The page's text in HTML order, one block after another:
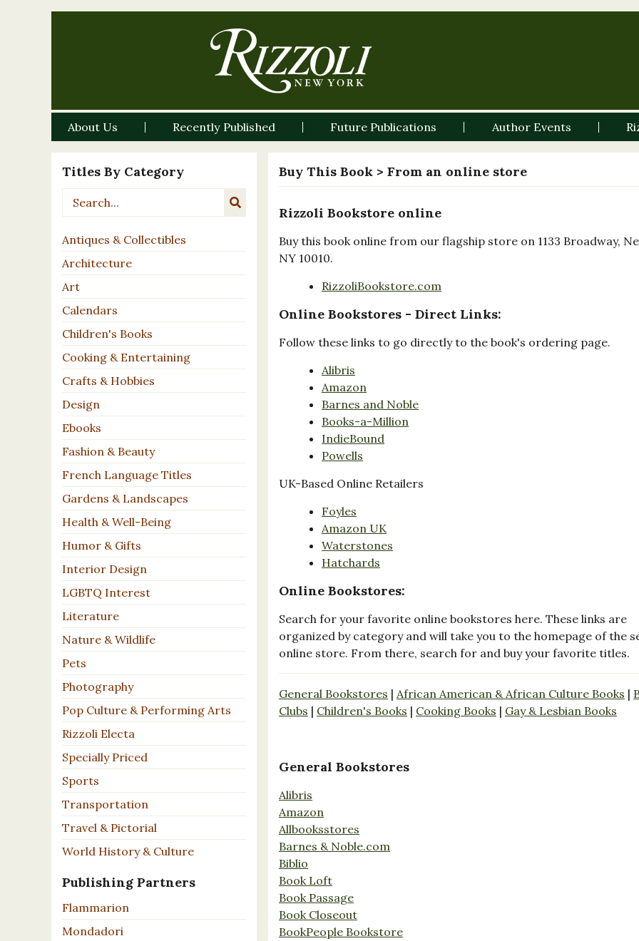
About Us Recently Published Future Publications Author Events
Titles By Category
Antiques & Collectibles
Architecture
Art
Calendars
Children's Books
Cooking & Entertaining
Crafts & Hobbies
Design
Ebooks
Fashion & Beauty
French Language Titles
Gardens & Landscapes
Health & Well-Being
Humor & Gifts
Interior Design
LGBTQ Interest
Literature
Nature & Wildlife
Pets
Photography
Pop Culture & Performing Arts
Rizzoli Electa
Specially Priced
Sports
Transportation
Travel & Pictorial
World History & Culture
Publishing Partners
Flammarion
Mondadori
Buy This Book > From an online store
Rizzoli Bookstore online
Buy this book online from our flagship store on 1133 Broadway,
NY 10010.
RizzoliBookstore.com
Online Bookstores - Direct Links:
Follow these links to go directly to the book's ordering page.
Alibris
Amazon
Barnes and Noble
Books-a-Million
IndieBound
Powells
UK-Based Online Retailers
Foyles
Amazon UK
Waterstones
Hatchards
Online Bookstores:
Search for your favorite online bookstores here. These links are
organized by category and will take you to the homepage of the
online store. From there, search for and buy your favorite titles.
General Bookstores | African American & African Culture Books |
Clubs | Children's Books | Cooking Books | Gay & Lesbian Books
General Bookstores
Alibris
Amazon
Allbooksstores
Barnes & Noble.com
Biblio
Book Loft
Book Passage
Book Closeout
BookPeople Bookstore